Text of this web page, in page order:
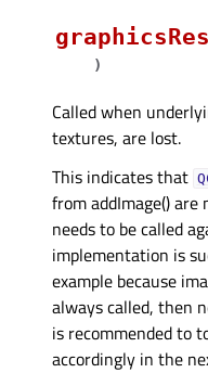
)
Called when
textures, are lost.
This indicates that
from addImage() are
needs to be called
implementation is
example because
always called, then
is recommended to
accordingly in the